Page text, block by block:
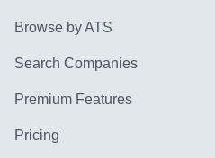
Browse by ATS
Search Companies
Premium Features
Pricing